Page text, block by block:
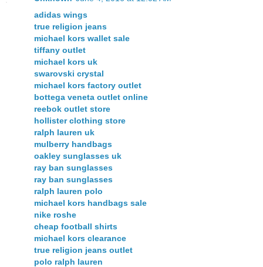
adidas wings
true religion jeans
michael kors wallet sale
tiffany outlet
michael kors uk
swarovski crystal
michael kors factory outlet
bottega veneta outlet online
reebok outlet store
hollister clothing store
ralph lauren uk
mulberry handbags
oakley sunglasses uk
ray ban sunglasses
ray ban sunglasses
ralph lauren polo
michael kors handbags sale
nike roshe
cheap football shirts
michael kors clearance
true religion jeans outlet
polo ralph lauren